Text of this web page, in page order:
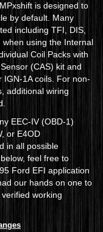
is designed to
by default. Many
including TFI, DIS,
when using the Internal
Coil Packs with
(CAS) kit and
1A coils. For non-
additional wiring
EEC-IV (OBD-1)
or E4OD
in all possible
feel free to
Ford EFI application
our hands on one to
working